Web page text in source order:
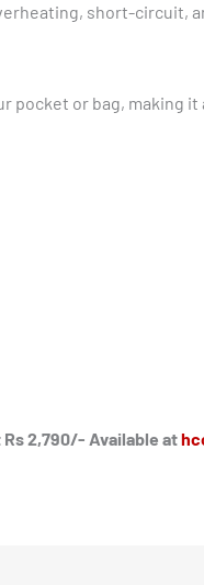
short-circuit,
pocket or bag, making
2,790/- Available at